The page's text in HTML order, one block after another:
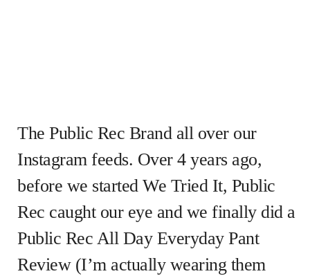
The Public Rec Brand all over our
Instagram feeds. Over 4 years ago,
before we started We Tried It, Public
Rec caught our eye and we finally did a
Public Rec All Day Everyday Pant
Review (I’m actually wearing them